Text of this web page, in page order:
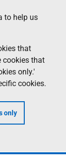
to help us
that
cookies that
only.'
cookies.
only